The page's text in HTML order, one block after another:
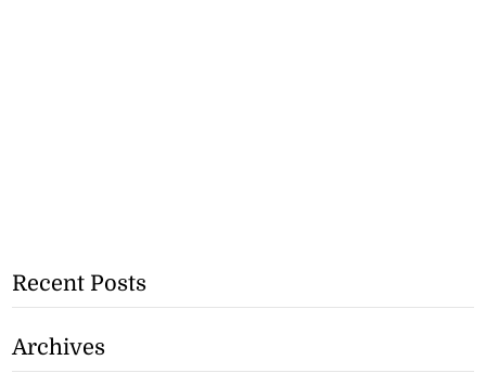
Recent Posts
Archives